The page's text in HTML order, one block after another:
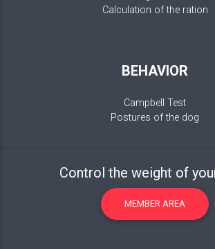
Calculation of the ration
BEHAVIOR
Campbell Test
Postures of the dog
Control the weight of
MEMBER AREA